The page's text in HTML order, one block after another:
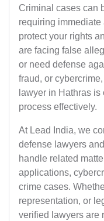
Criminal cases can
requiring
protect your rights
are facing false
or need defense
fraud, or
lawyer in Hathras is
process effectively.
At Lead India, we
defense lawyers
handle related
applications,
crime cases.
representation, or
verified lawyers are